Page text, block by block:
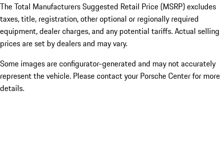
The Total Manufacturers Suggested Retail Price (MSRP) excludes
taxes, title, registration, other optional or regionally required
equipment, dealer charges, and any potential tariffs. Actual selling
prices are set by dealers and may vary.
Some images are configurator-generated and may not accurately
represent the vehicle. Please contact your Porsche Center for more
details.